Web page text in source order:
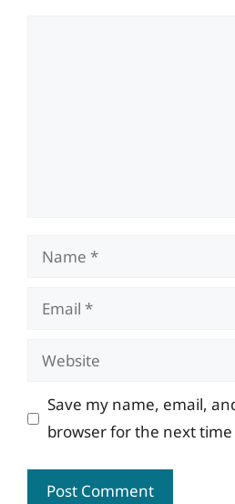
Name
Email
Website
Save my name, email,
browser for the next